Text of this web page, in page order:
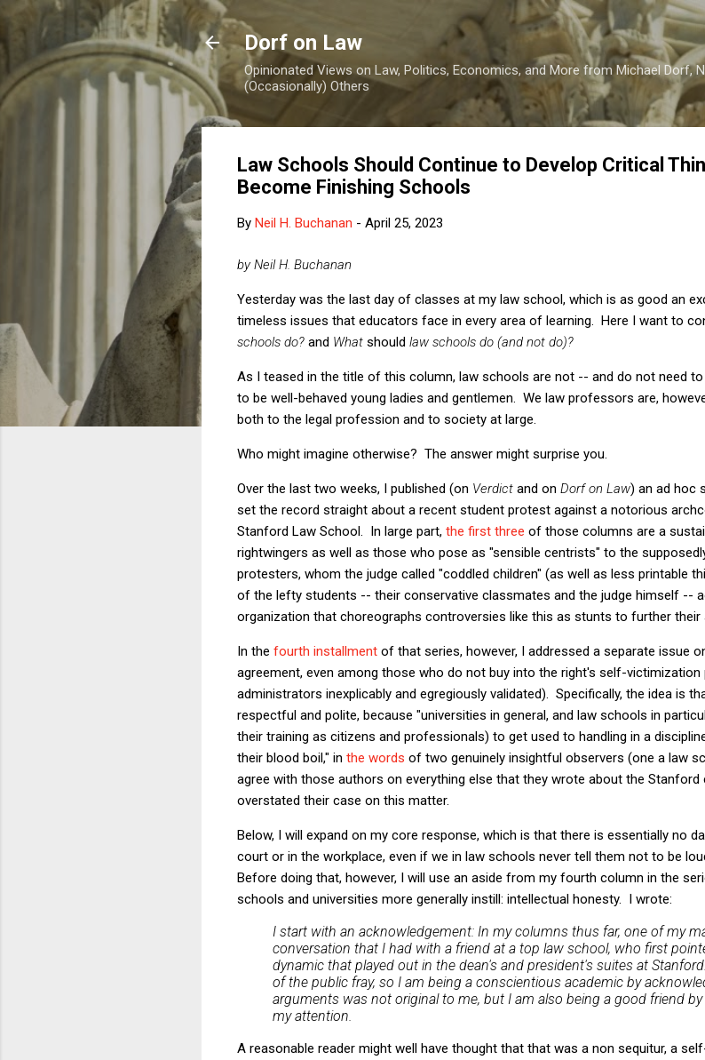
Skip to main content
Dorf on Law
Opinionated Views on Law, Politics, Economics, and More from Michael Dorf,
(Occasionally) Others
Law Schools Should Continue to Develop Critical
Become Finishing Schools
By Neil H. Buchanan - April 25, 2023
by Neil H. Buchanan
Yesterday was the last day of classes at my law school, which is as good an
timeless issues that educators face in every area of learning. Here I want to
schools do? and What should law schools do (and not do)?
As I teased in the title of this column, law schools are not -- and do not need
to be well-behaved young ladies and gentlemen. We law professors are,
both to the legal profession and to society at large.
Who might imagine otherwise? The answer might surprise you.
Over the last two weeks, I published (on Verdict and on Dorf on Law) an ad hoc
set the record straight about a recent student protest against a notorious
Stanford Law School. In large part, the first three of those columns are a
rightwingers as well as those who pose as "sensible centrists" to the
protesters, whom the judge called "coddled children" (as well as less printable
of the lefty students -- their conservative classmates and the judge himself --
organization that choreographs controversies like this as stunts to further their
In the fourth installment of that series, however, I addressed a separate issue
agreement, even among those who do not buy into the right's self-
administrators inexplicably and egregiously validated). Specifically, the idea is
respectful and polite, because "universities in general, and law schools in
their training as citizens and professionals) to get used to handling in a
their blood boil," in the words of two genuinely insightful observers (one a law
agree with those authors on everything else that they wrote about the
overstated their case on this matter.
Below, I will expand on my core response, which is that there is essentially no
court or in the workplace, even if we in law schools never tell them not to be
Before doing that, however, I will use an aside from my fourth column in the
schools and universities more generally instill: intellectual honesty. I wrote:
I start with an acknowledgement: In my columns thus far, one of my
conversation that I had with a friend at a top law school, who first
dynamic that played out in the dean's and president's suites at
of the public fray, so I am being a conscientious academic by
arguments was not original to me, but I am also being a good friend
my attention.
A reasonable reader might well have thought that that was a non sequitur, a